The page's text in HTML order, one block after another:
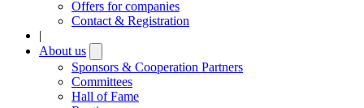
Offers for companies
Contact & Registration
|
About us
submenu
Sponsors & Cooperation Partners
Committees
Hall of Fame